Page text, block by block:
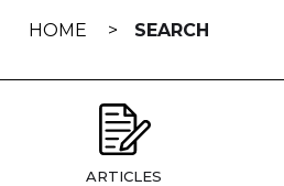
HOME SEARCH
ARTICLES